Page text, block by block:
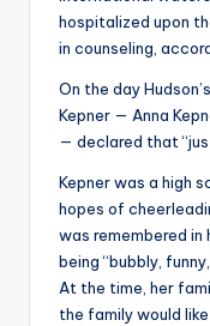
hospitalized upon
in counseling,
On the day
Kepner — Anna
— declared that
Kepner was a high
hopes of
was remembered
being “bubbly,
At the time, her
the family would